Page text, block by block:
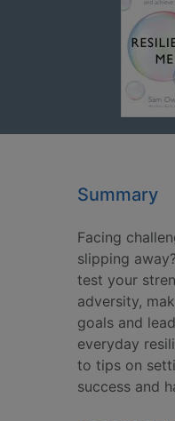
Summary
Facing
slipping
test your
adversity,
goals and
everyday
to tips on
success and